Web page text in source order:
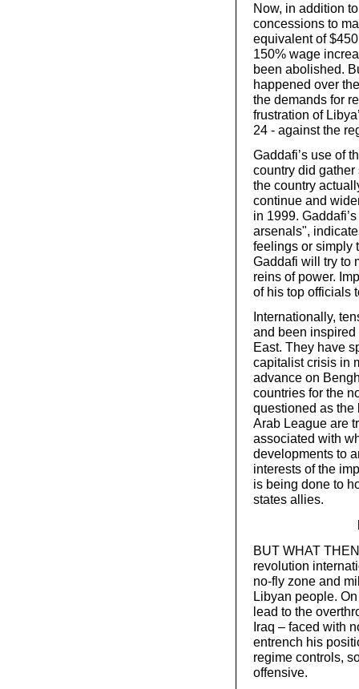
Now, in addition
concessions to
equivalent of
150% wage
been abolished.
happened over
the demands for
frustration of
24 - against the
Gaddafi’s use of
country did
the country
continue and
in 1999.
arsenals",
feelings or simply
Gaddafi will try to
reins of power.
of his top officials
Internationally,
and been
East. They have
capitalist crisis in
advance on
countries for the
questioned as the
Arab League are
associated with
developments to
interests of the
is being done to
states allies.
BUT WHAT
revolution
no-fly zone and
Libyan people.
lead to the
Iraq – faced with
entrench his
regime controls,
offensive.